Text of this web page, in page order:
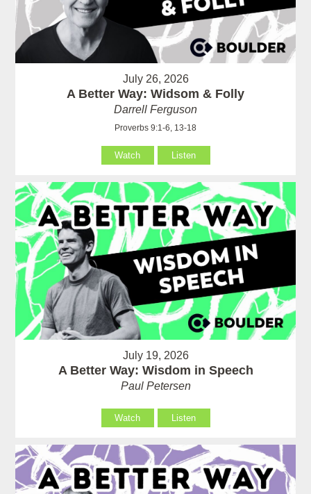
July 26, 2026
A Better Way: Widsom & Folly
Darrell Ferguson
Proverbs 9:1-6, 13-18
Watch Listen
July 19, 2026
A Better Way: Wisdom in Speech
Paul Petersen
Watch Listen